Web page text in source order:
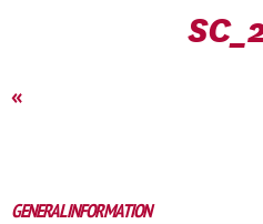
«
GENERAL INFORMATION